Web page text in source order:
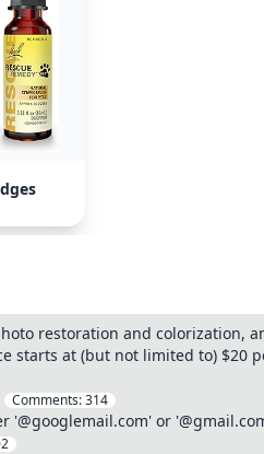
restoration and colorization,
starts at (but not limited to) $20
Comments:314
'@googlemail.com' or